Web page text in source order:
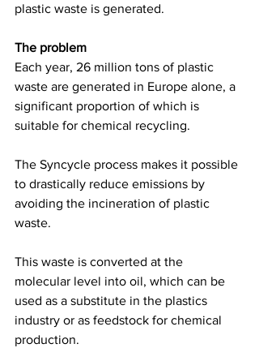
plastic waste is generated.
The problem
Each year, 26 million tons of plastic
waste are generated in Europe alone, a
significant proportion of which is
suitable for chemical recycling.
The Syncycle process makes it possible
to drastically reduce emissions by
avoiding the incineration of plastic
waste.
This waste is converted at the
molecular level into oil, which can be
used as a substitute in the plastics
industry or as feedstock for chemical
production.